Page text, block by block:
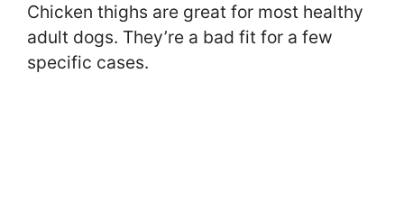
Chicken thighs are great for most healthy
adult dogs. They’re a bad fit for a few
specific cases.